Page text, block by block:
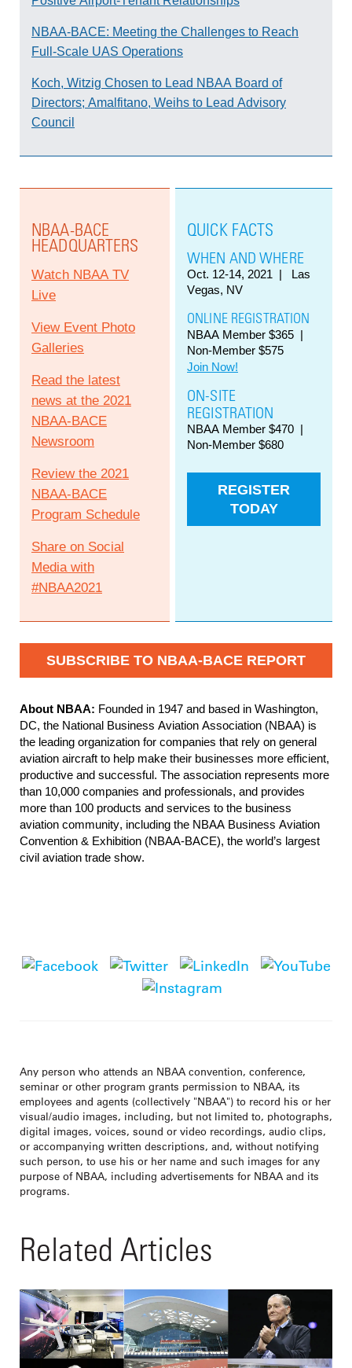
NBAA-BACE: Meeting the Challenges to Reach
Full-Scale UAS Operations
Koch, Witzig Chosen to Lead NBAA Board of
Directors; Amalfitano, Weihs to Lead Advisory
Council
NBAA-BACE
HEADQUARTERS
Watch NBAA TV
Live
View Event Photo
Galleries
Read the latest
news at the 2021
NBAA-BACE
Newsroom
Review the 2021
NBAA-BACE
Program Schedule
Share on Social
Media with
#NBAA2021
QUICK FACTS
WHEN AND WHERE
Oct. 12-14, 2021 | Las
Vegas, NV
ONLINE REGISTRATION
NBAA Member $365 |
Non-Member $575
Join Now!
ON-SITE
REGISTRATION
NBAA Member $470 |
Non-Member $680
REGISTER
TODAY
SUBSCRIBE TO NBAA-BACE REPORT
About NBAA: Founded in 1947 and based in Washington,
DC, the National Business Aviation Association (NBAA) is
the leading organization for companies that rely on general
aviation aircraft to help make their businesses more efficient,
productive and successful. The association represents more
than 10,000 companies and professionals, and provides
more than 100 products and services to the business
aviation community, including the NBAA Business Aviation
Convention & Exhibition (NBAA-BACE), the world’s largest
civil aviation trade show.
Any person who attends an NBAA convention, conference,
seminar or other program grants permission to NBAA, its
employees and agents (collectively "NBAA") to record his or her
visual/audio images, including, but not limited to, photographs,
digital images, voices, sound or video recordings, audio clips,
or accompanying written descriptions, and, without notifying
such person, to use his or her name and such images for any
purpose of NBAA, including advertisements for NBAA and its
programs.
Related Articles